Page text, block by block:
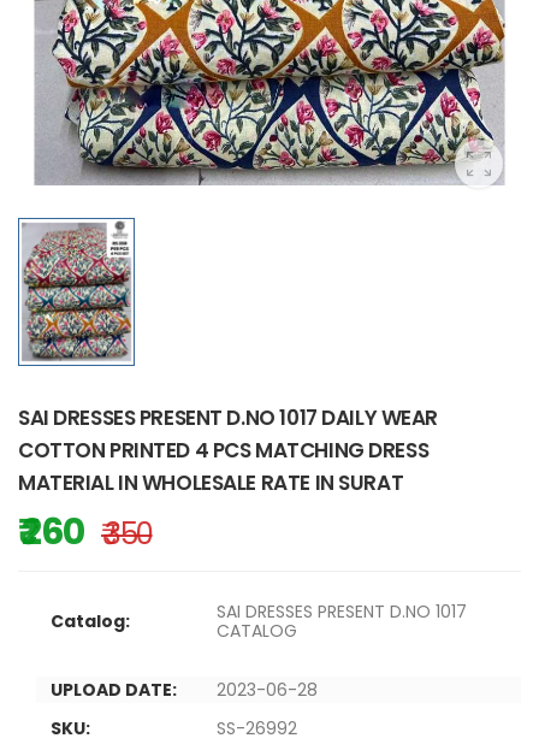
SAI DRESSES PRESENT D.NO 1017 DAILY WEAR
COTTON PRINTED 4 PCS MATCHING DRESS
MATERIAL IN WHOLESALE RATE IN SURAT
₹ 260 ₹ 350
Catalog:
SAI DRESSES PRESENT D.NO 1017
CATALOG
UPLOAD DATE:
2023-06-28
SKU:
SS-26992